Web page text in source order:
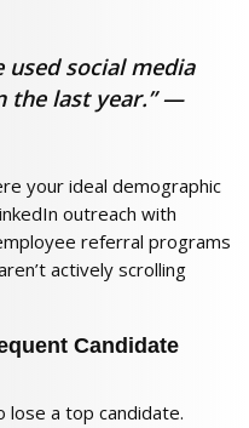
used social media
the last year.”—
your ideal demographic
outreach with
referral programs
actively scrolling
Candidate
lose a top candidate.